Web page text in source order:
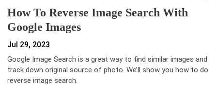
How To Reverse Image Search With
Google Images
Jul 29, 2023
Google Image Search is a great way to find similar images and
track down original source of photo. We’ll show you how to do
reverse image search.